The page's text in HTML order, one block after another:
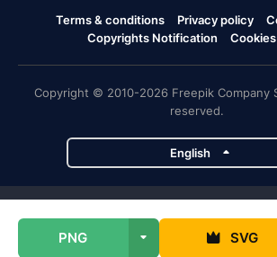
PNG SVG
Terms & conditions Privacy policy
Copyrights Notification
Copyright © 2010-2026 Freepik Company
reserved.
English